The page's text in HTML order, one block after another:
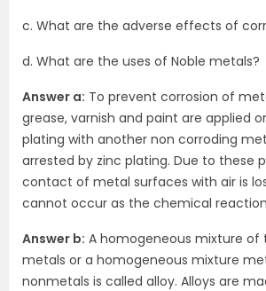
c. What are the adverse effects of
d. What are the uses of Noble metals?
Answer a: To prevent corrosion of
grease, varnish and paint are applied
plating with another non corroding
arrested by zinc plating. Due to these
contact of metal surfaces with air is
cannot occur as the chemical
Answer b: A homogeneous mixture of
metals or a homogeneous mixture
nonmetals is called alloy. Alloys are